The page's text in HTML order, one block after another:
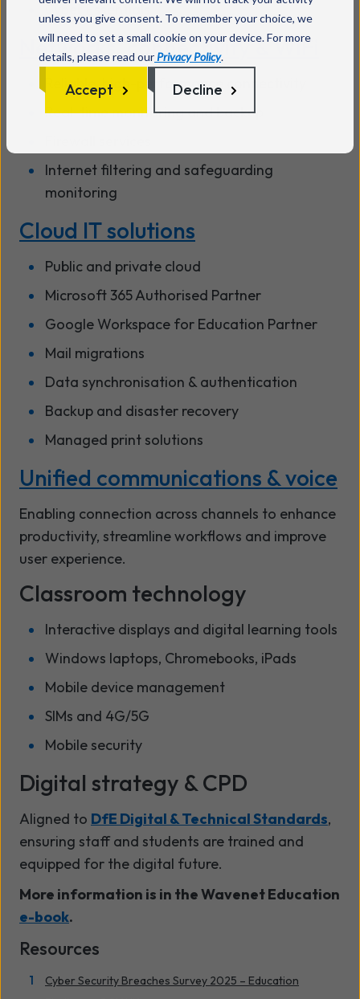
unless you give consent. To remember your choice, we
will need to set a small cookie on your device. For more
details, please read our Privacy Policy.
Accept Decline
Cyber Essentials
Networks, connectivity & WiFi
Reliable, high-performance connectivity
Real-time monitoring and backup
Internet filtering and safeguarding
monitoring
Cloud IT solutions
Public and private cloud
Microsoft 365 Authorised Partner
Google Workspace for Education Partner
Mail migrations
Data synchronisation & authentication
Backup and disaster recovery
Managed print solutions
Unified communications & voice
Enabling connection across channels to enhance
productivity, streamline workflows and improve
user experience.
Classroom technology
Interactive displays and digital learning tools
Windows laptops, Chromebooks, iPads
Mobile device management
SIMs and 4G/5G
Mobile security
Digital strategy & CPD
Aligned to DfE Digital & Technical Standards,
ensuring staff and students are trained and
equipped for the digital future.
More information is in the Wavenet Education
e-book.
Resources
Cyber Security Breaches Survey 2025 – Education